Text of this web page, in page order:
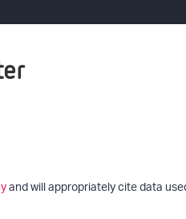
and will appropriately cite data